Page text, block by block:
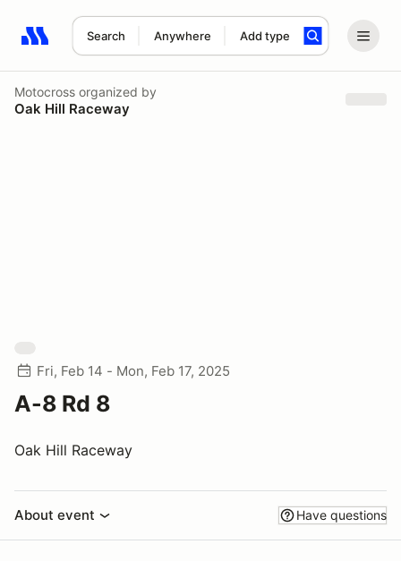
Search Anywhere Add type
Search results: No search term
Motocross organized by
Oak Hill Raceway
Fri, Feb 14 - Mon, Feb 17, 2025
A-8 Rd 8
Oak Hill Raceway
About event Have questions